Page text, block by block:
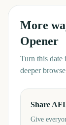
More
Opener
Turn this date
deeper
Share
Give